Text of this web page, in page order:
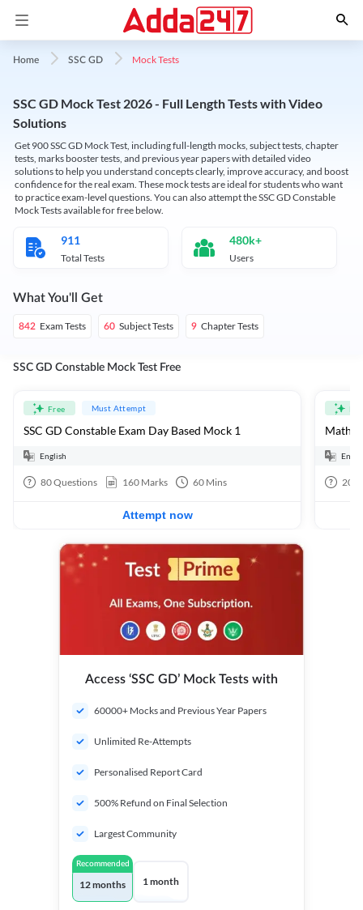
Home SSC GD Mock Tests
SSC GD Mock Test 2026 - Full Length Tests with Video
Solutions
Get 900 SSC GD Mock Test, including full-length mocks, subject tests, chapter
tests, marks booster tests, and previous year papers with detailed video
solutions to help you understand concepts clearly, improve accuracy, and boost
confidence for the real exam. These mock tests are ideal for students who want
to practice exam-level questions. You can also attempt the SSC GD Constable
Mock Tests available for free below.
911
Total Tests
480k+
Users
What You'll Get
842 Exam Tests 60 Subject Tests 9 Chapter Tests
SSC GD Constable Mock Test Free
Free Must Attempt
SSC GD Constable Exam Day Based Mock 1
English
80Questions 160 Marks 60 Mins
Attempt now
20
Access ‘SSC GD’ Mock Tests with
60000+ Mocks and Previous Year Papers
Unlimited Re-Attempts
Personalised Report Card
500% Refund on Final Selection
Largest Community
Recommended
12 months 1 month